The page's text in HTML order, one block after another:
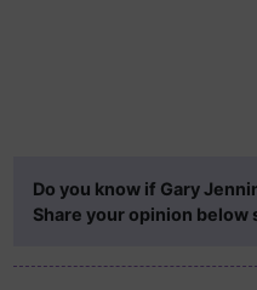
Do you know if Gary
Share your opinion below